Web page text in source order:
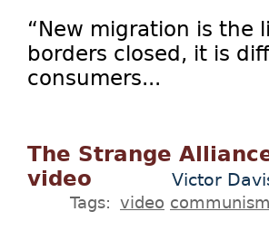
“New migration is the
borders closed, it is
consumers...
The Strange
video
Victor
Tags: video communism